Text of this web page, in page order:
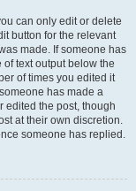
can only edit or delete
button for the relevant
made. If someone has
text output below the
of times you edited it
has made a
edited the post, though
at their own discretion.
someone has replied.